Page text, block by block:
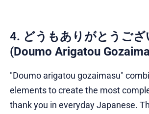
4. どうもありがとうござ
(Doumo Arigatou
"Doumo arigatou gozaimasu"
elements to create the most
thank you in everyday Japanese.